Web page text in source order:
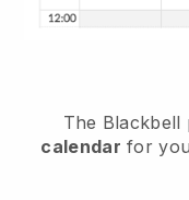
The Blackbell
calendar for